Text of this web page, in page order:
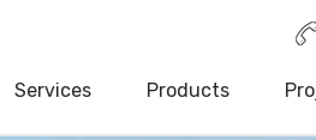
Services Products